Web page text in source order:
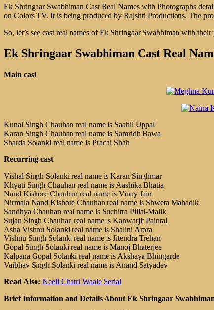
Ek Shringaar Swabhiman Cast Real Names with Photographs
on Colors TV. It is being produced by Rajshri Productions. The
So, let’s see cast real names of Ek Shringaar Swabhiman with their
Ek Shringaar Swabhiman Cast Real
Main cast
Kunal Singh Chauhan real name is Saahil Uppal
Karan Singh Chauhan real name is Samridh Bawa
Sharda Solanki real name is Prachi Shah
Recurring cast
Vishal Singh Solanki real name is Karan Singhmar
Khyati Singh Chauhan real name is Aashika Bhatia
Nand Kishore Chauhan real name is Vinay Jain
Nirmala Nand Kishore Chauhan real name is Shweta Mahadik
Sandhya Chauhan real name is Suchitra Pillai-Malik
Sujan Singh Chauhan real name is Kanwarjit Paintal
Asha Vishnu Solanki real name is Shalini Arora
Vishnu Singh Solanki real name is Jitendra Trehan
Gopal Singh Solanki real name is Manoj Bhaterjee
Kalpana Gopal Solanki real name is Akshaya Bhingarde
Vaibhav Singh Solanki real name is Anand Satyadev
Read Also: Neeli Chatri Waale Serial
Brief Information and Details About Ek Shringaar Swabhiman